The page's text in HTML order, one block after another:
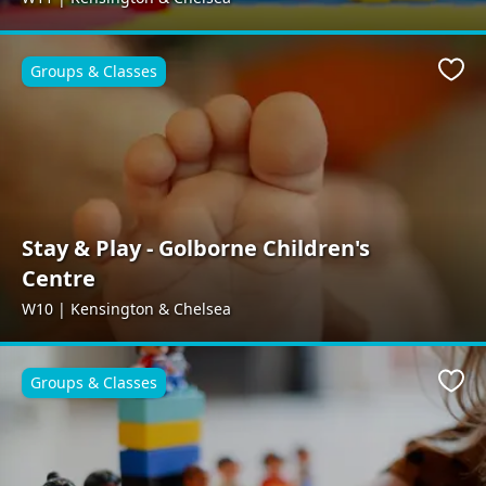
Stay & Play - Golborne Children's
Centre
W10 | Kensington & Chelsea
Groups & Classes
Groups & Classes